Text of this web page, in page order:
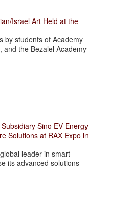
Israel Art Held at the
students of Academy
and the Bezalel Academy
Sino EV Energy
Solutions at RAX Expo in
leader in smart
its advanced solutions